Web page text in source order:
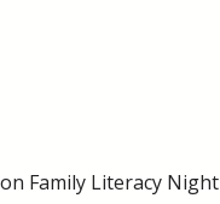
Family Literacy Night